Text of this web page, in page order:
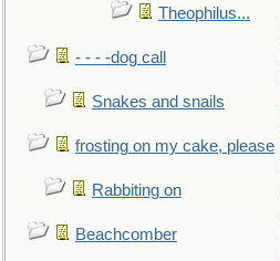
Theophilus...
- - - -dog call
Snakes and snails
frosting on my cake, please
Rabbiting on
Beachcomber